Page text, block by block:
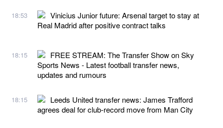
18:53
Vinicius Junior future: Arsenal target to stay at
Real Madrid after positive contract talks
18:15
FREE STREAM: The Transfer Show on Sky
Sports News - Latest football transfer news,
updates and rumours
18:15
Leeds United transfer news: James Trafford
agrees deal for club-record move from Man City